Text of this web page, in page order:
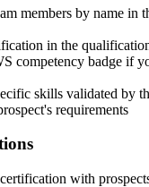
members by name in
in the
competency badge if
skills validated by
requirements
with